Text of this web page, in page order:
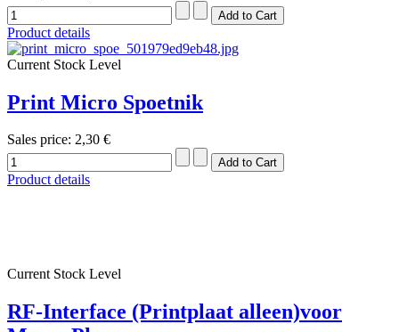
Product details
Current Stock Level
Print Micro Spoetnik
Sales price: 2,30 €
Product details
Current Stock Level
RF-Interface (Printplaat alleen)voor